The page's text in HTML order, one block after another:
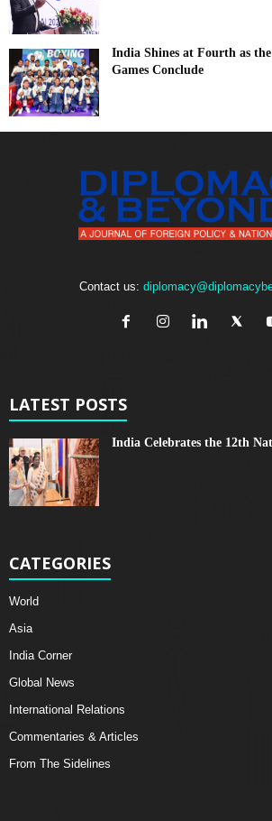
India Shines at Fourth as
Games Conclude
Contact us:
LATEST POSTS
India Celebrates the 12th
CATEGORIES
World
Asia
India Corner
Global News
International Relations
Commentaries & Articles
From The Sidelines